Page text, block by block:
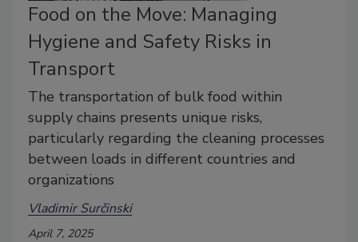
Food on the Move: Managing
Hygiene and Safety Risks in
Transport
The transportation of bulk food within
supply chains presents unique risks,
particularly regarding the cleaning processes
between loads in different countries and
organizations
Vladimir Surčinski
April 7, 2025